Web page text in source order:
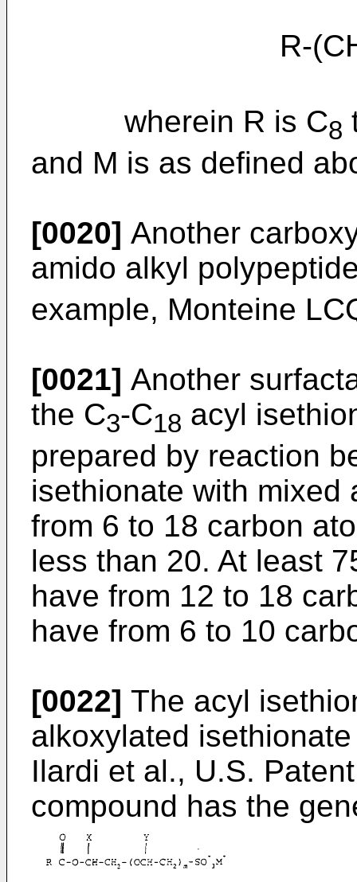
R-
wherein R is C8
and M is as defined
[0020] Another
amido alkyl
example, Monteine
[0021] Another
the C3-C18 acyl
prepared by reaction
isethionate with mixed
from 6 to 18 carbon
less than 20. At least
have from 12 to 18
have from 6 to 10
[0022] The acyl
alkoxylated
Ilardi et al., U.S.
compound has the